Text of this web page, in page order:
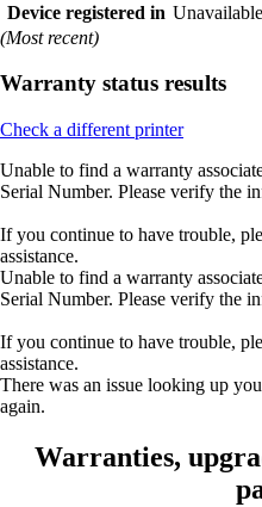
Device registered in Unavailable
(Most recent)
Warranty status results
Check a different printer
Unable to find a warranty
Serial Number. Please verify the
If you continue to have trouble,
assistance.
Unable to find a warranty
Serial Number. Please verify the
If you continue to have trouble,
assistance.
There was an issue looking up
again.
Warranties,